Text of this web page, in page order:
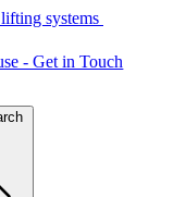
systems
- Get in Touch